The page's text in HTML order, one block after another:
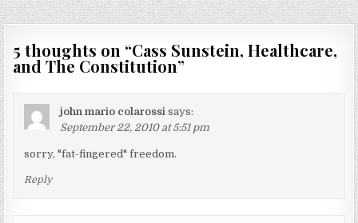
5 thoughts on “Cass Sunstein, Healthcare,
and The Constitution”
john mario colarossi says:
September 22, 2010 at 5:51 pm
sorry, "fat-fingered" freedom.
Reply